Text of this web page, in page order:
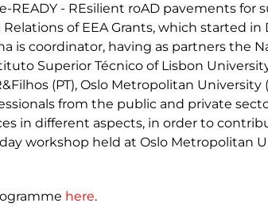
READY - REsilient roAD pavements for
of EEA Grants, which started
is coordinator, having as partners the
Superior Técnico of Lisbon
(PT), Oslo Metropolitan
from the public and private
in different aspects, in order to
workshop held at Oslo Metropolitan
here.